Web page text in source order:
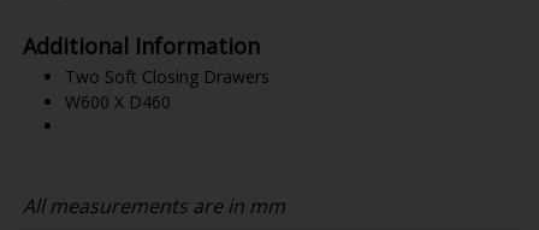
Additional Information
Two Soft Closing Drawers
W600 X D460
All measurements are in mm